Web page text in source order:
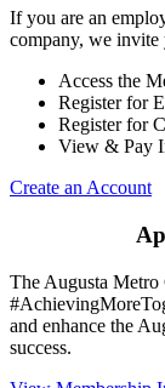
If you are an
company, we invite
Access the
Register for
Register for
View & Pay
Create an Account
The Augusta Metro
and enhance the
success.